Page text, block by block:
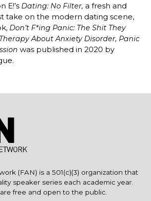
E!’s Dating: No Filter, a fresh and
take on the modern dating scene,
Don’t F*ing Panic: The Shit They
About Anxiety Disorder, Panic
was published in 2020 by
(FAN) is a 501(c)(3) organization that
speaker series each academic year.
free and open to the public.